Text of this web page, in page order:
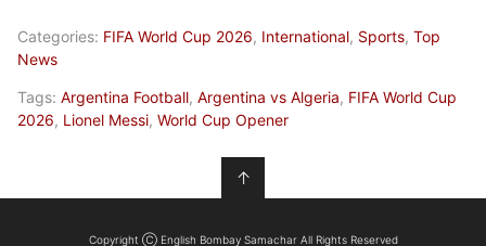
Categories: FIFA World Cup 2026, International, Sports, Top
News
Tags: Argentina Football, Argentina vs Algeria, FIFA World Cup
2026, Lionel Messi, World Cup Opener
↑
Copyright Ⓒ English Bombay Samachar All Rights Reserved